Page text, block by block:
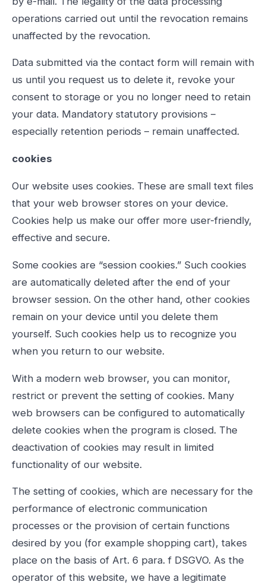
operations carried out until the revocation remains
unaffected by the revocation.
Data submitted via the contact form will remain with
us until you request us to delete it, revoke your
consent to storage or you no longer need to retain
your data. Mandatory statutory provisions –
especially retention periods – remain unaffected.
cookies
Our website uses cookies. These are small text files
that your web browser stores on your device.
Cookies help us make our offer more user-friendly,
effective and secure.
Some cookies are “session cookies.” Such cookies
are automatically deleted after the end of your
browser session. On the other hand, other cookies
remain on your device until you delete them
yourself. Such cookies help us to recognize you
when you return to our website.
With a modern web browser, you can monitor,
restrict or prevent the setting of cookies. Many
web browsers can be configured to automatically
delete cookies when the program is closed. The
deactivation of cookies may result in limited
functionality of our website.
The setting of cookies, which are necessary for the
performance of electronic communication
processes or the provision of certain functions
desired by you (for example shopping cart), takes
place on the basis of Art. 6 para. f DSGVO. As the
operator of this website, we have a legitimate